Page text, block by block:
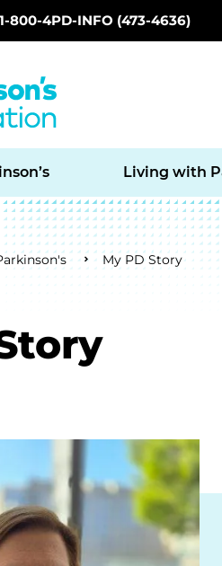
800-4PD-INFO (473-4636)
Living with
My PD Story